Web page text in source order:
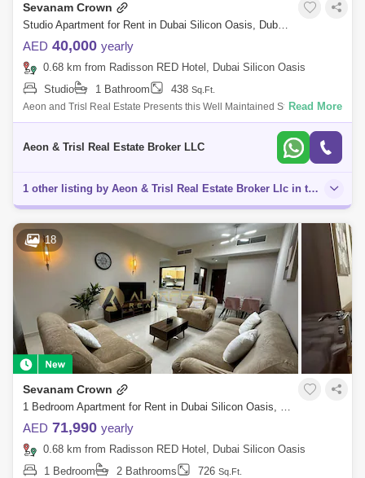
Sevanam Crown
Studio Apartment for Rent in Dubai Silicon Oasis, Dubai - 8682681
AED 40,000 yearly
0.68 km from Radisson RED Hotel, Dubai Silicon Oasis
Studio
1 Bathroom 438 Sq.Ft.
Aeon and Trisl Real Estate Presents this Well Maintained Studio
Apartment For Rent in Sevanam Crown. Sevanam Crown Dubai is an
Read More
Aeon & Trisl Real Estate Broker LLC
1 other listing by Aeon & Trisl Real Estate Broker Llc in this area
18
Sevanam Crown
1 Bedroom Apartment for Rent in Dubai Silicon Oasis, Dubai - 7443035
AED 71,990 yearly
0.68 km from Radisson RED Hotel, Dubai Silicon Oasis
1 Bedroom
2 Bathrooms 726 Sq.Ft.